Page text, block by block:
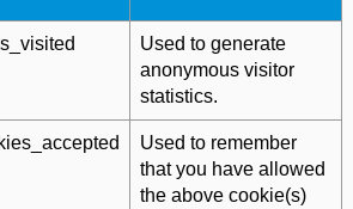
Used to generate
anonymous visitor
statistics.
Used to remember
that you have allowed
the above cookie(s)